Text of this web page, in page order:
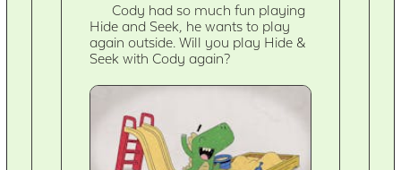
Cody had so much fun playing
Hide and Seek, he wants to play
again outside. Will you play Hide &
Seek with Cody again?